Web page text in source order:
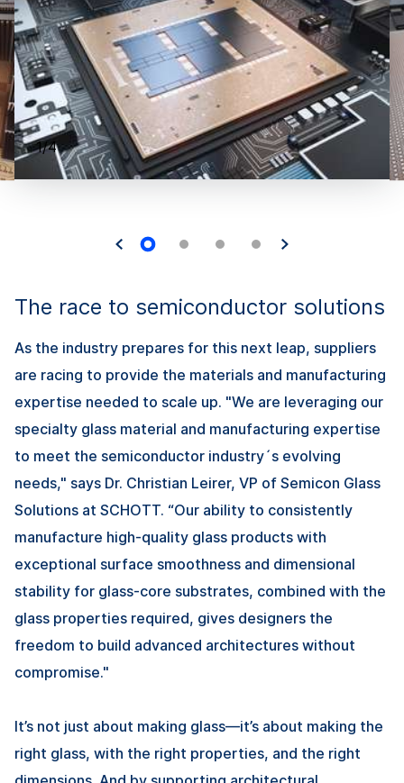
1/4
The race to semiconductor solutions
As the industry prepares for this next leap, suppliers
are racing to provide the materials and manufacturing
expertise needed to scale up. "We are leveraging our
specialty glass material and manufacturing expertise
to meet the semiconductor industry´s evolving
needs," says Dr. Christian Leirer, VP of Semicon Glass
Solutions at SCHOTT. “Our ability to consistently
manufacture high-quality glass products with
exceptional surface smoothness and dimensional
stability for glass-core substrates, combined with the
glass properties required, gives designers the
freedom to build advanced architectures without
compromise."
It’s not just about making glass—it’s about making the
right glass, with the right properties, and the right